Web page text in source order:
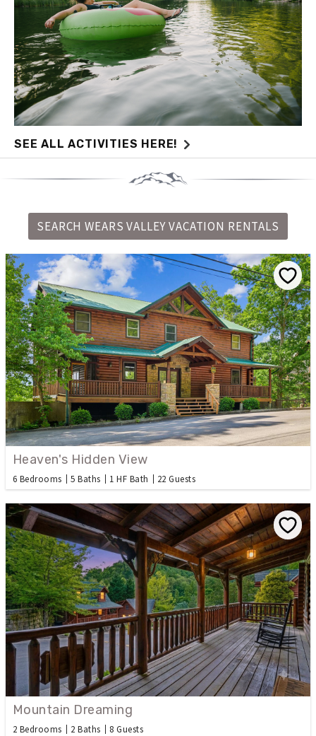
SEE ALL ACTIVITIES HERE!
SEARCH WEARS VALLEY VACATION RENTALS
Heaven's Hidden View
6 Bedrooms 5 Baths 1 HF Bath 22 Guests
Mountain Dreaming
2 Bedrooms 2 Baths 8 Guests